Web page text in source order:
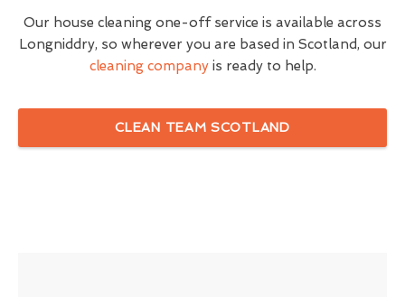
Our house cleaning one-off service is available across
Longniddry, so wherever you are based in Scotland, our
cleaning companyis ready to help.
CLEAN TEAM SCOTLAND